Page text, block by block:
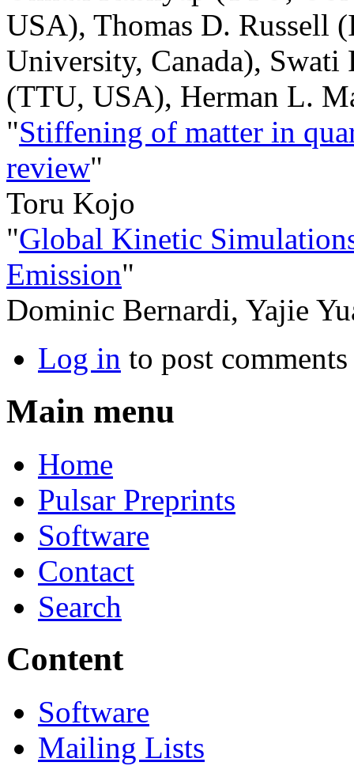
USA), Thomas D.
University, Canada),
(TTU, USA), Herman L.
"Stiffening of matter in
review"
Toru Kojo
"Global Kinetic
Emission"
Dominic Bernardi, Yajie
Log in to post comments
Main menu
Home
Pulsar Preprints
Software
Contact
Search
Content
Software
Mailing Lists